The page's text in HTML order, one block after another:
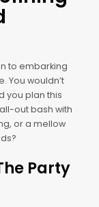
to embarking
You wouldn’t
you plan this
out bash with
or a mellow
Party